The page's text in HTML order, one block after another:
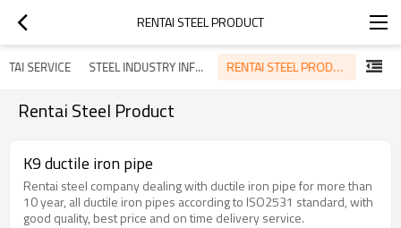
RENTAI STEEL PRODUCT
SERVICE STEEL INDUSTRY INFORMATION RENTAI STEEL PRODUCT
Rentai Steel Product
K9 ductile iron pipe
Rentai steel company dealing with ductile iron pipe for more than
10 year, all ductile iron pipes according to ISO2531 standard, with
good quality, best price and on time delivery service.